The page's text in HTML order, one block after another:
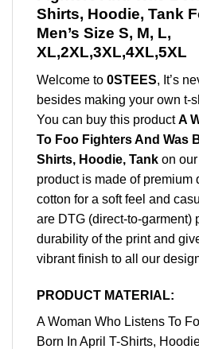
Shirts, Hoodie, Tank
Men’s Size S, M, L,
XL,2XL,3XL,4XL,5XL
Welcome to 0STEES, It’s
besides making your own t-
You can buy this productA
To Foo Fighters And Was
Shirts, Hoodie, Tank on
product is made of premium
cotton for a soft feel and
are DTG (direct-to-garment)
durability of the print and
vibrant finish to all our
PRODUCT MATERIAL:
A Woman Who Listens To
Born In April T-Shirts,